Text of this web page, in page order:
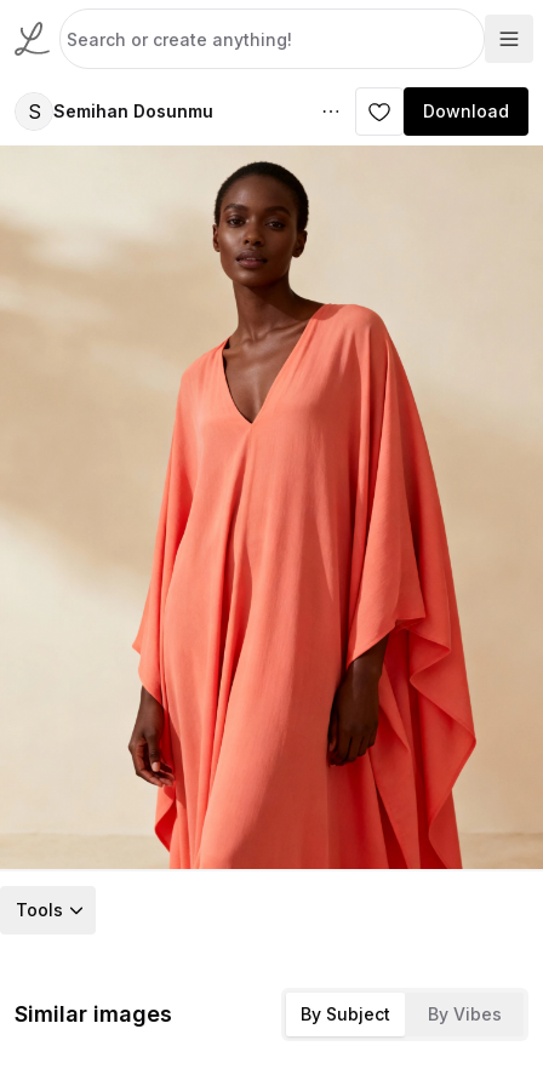
S Semihan Dosunmu Download
Tools
Similar images By Subject By Vibes